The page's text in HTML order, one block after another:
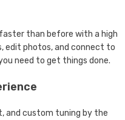
than before with a high
edit photos, and connect to
need to get things done.
and custom tuning by the